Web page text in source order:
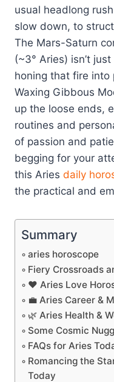
usual headlong
slow down, to
The Mars-Saturn
(~3° Aries) isn’t
honing that fire into
Waxing Gibbous
up the loose ends,
routines and
of passion and
begging for your
this Aries daily
the practical and
Summary
aries horoscope
Fiery Crossroads
❤️ Aries Love
💼 Aries Career &
🌿 Aries Health &
Some Cosmic
FAQs for Aries
Romancing the
Today